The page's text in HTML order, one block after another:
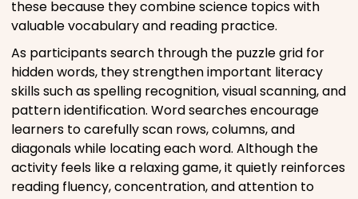
these because they combine science topics with
valuable vocabulary and reading practice.
As participants search through the puzzle grid for
hidden words, they strengthen important literacy
skills such as spelling recognition, visual scanning, and
pattern identification. Word searches encourage
learners to carefully scan rows, columns, and
diagonals while locating each word. Although the
activity feels like a relaxing game, it quietly reinforces
reading fluency, concentration, and attention to